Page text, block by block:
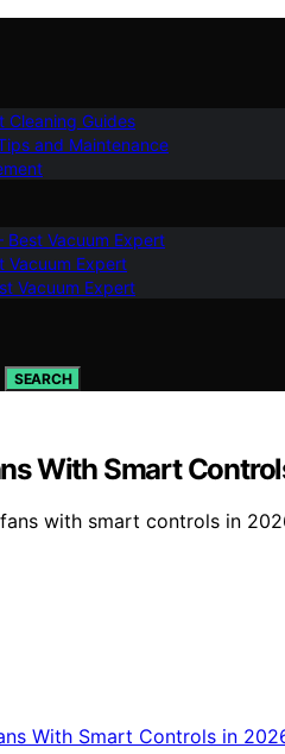
Cleaning Guides
and Maintenance
Best Vacuum Expert
Vacuum Expert
Vacuum Expert
SEARCH
With Smart
with smart controls in